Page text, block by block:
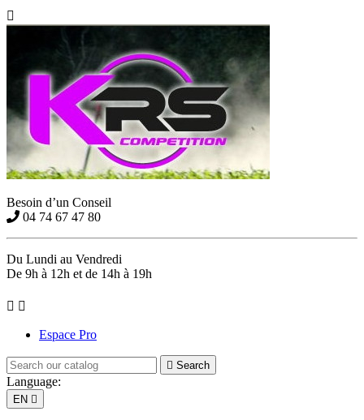

Besoin d’un Conseil
04 74 67 47 80
Du Lundi au Vendredi
De 9h à 12h et de 14h à 19h
 
Espace Pro
 Search
Language:
EN 